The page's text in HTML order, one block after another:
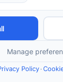
ABA
like positive